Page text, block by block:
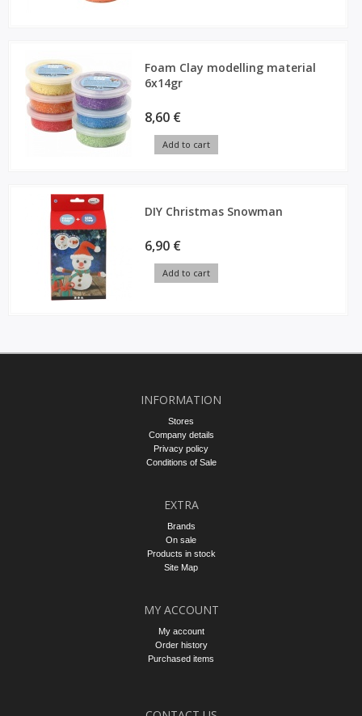
Foam Clay modelling material
6x14gr
8,60 €
Add to cart
DIY Christmas Snowman
6,90 €
Add to cart
INFORMATION
Stores
Company details
Privacy policy
Conditions of Sale
EXTRA
Brands
On sale
Products in stock
Site Map
MY ACCOUNT
My account
Order history
Purchased items